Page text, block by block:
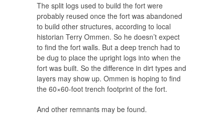
The split logs used to build the fort were
probably reused once the fort was abandoned
to build other structures, according to local
historian Terry Ommen. So he doesn’t expect
to find the fort walls. But a deep trench had to
be dug to place the upright logs into when the
fort was built. So the difference in dirt types and
layers may show up. Ommen is hoping to find
the 60×60-foot trench footprint of the fort.
And other remnants may be found.